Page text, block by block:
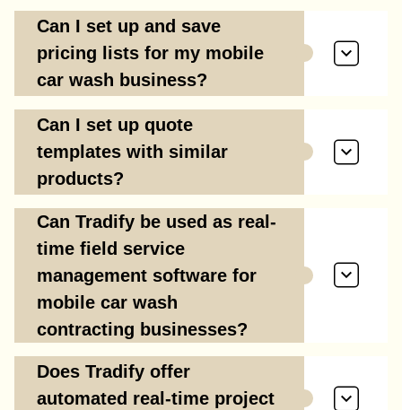
Can I set up and save
pricing lists for my mobile
car wash business?
Can I set up quote
templates with similar
products?
Can Tradify be used as real-
time field service
management software for
mobile car wash
contracting businesses?
Does Tradify offer
automated real-time project